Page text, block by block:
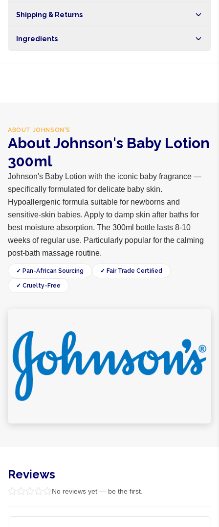
Shipping & Returns
hours within Lagos, 24-48 hours nationwide, and 5-10
Ingredients
ABOUT JOHNSON'S
About Johnson's Baby Lotion
300ml
Johnson's Baby Lotion with the iconic baby fragrance —
specifically formulated for delicate baby skin.
Hypoallergenic formula suitable for newborns and
sensitive-skin babies. Apply to damp skin after baths for
best moisture absorption. The 300ml bottle lasts 8-10
weeks of regular use. Particularly popular for the calming
post-bath massage routine.
✓ Pan-African Sourcing ✓ Fair Trade Certified
✓ Cruelty-Free
Reviews
No reviews yet — be the first.